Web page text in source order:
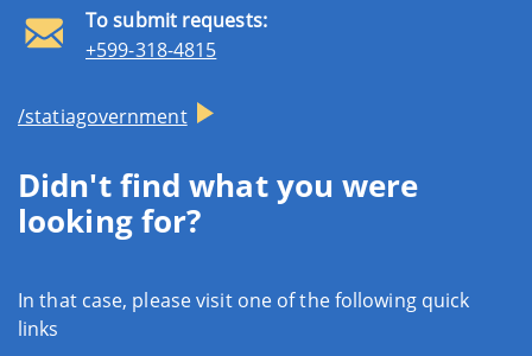
To submit requests:
+599-318-4815
/statiagovernment
Didn't find what you were
looking for?
In that case, please visit one of the following quick
links